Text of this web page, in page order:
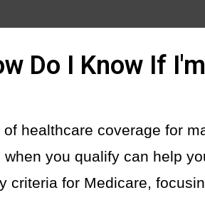
Do I Know If
healthcare coverage for
you qualify can help
criteria for Medicare,